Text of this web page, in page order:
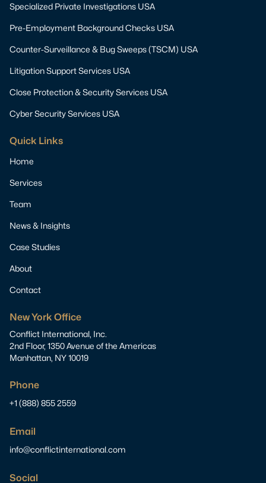
Specialized Private Investigations USA
Pre-Employment Background Checks USA
Counter-Surveillance & Bug Sweeps (TSCM) USA
Litigation Support Services USA
Close Protection & Security Services USA
Cyber Security Services USA
Quick Links
Home
Services
Team
News & Insights
Case Studies
About
Contact
New York Office
Conflict International, Inc.
2nd Floor, 1350 Avenue of the Americas
Manhattan, NY 10019
Phone
+1 (888) 855 2559
Email
info@conflictinternational.com
Social